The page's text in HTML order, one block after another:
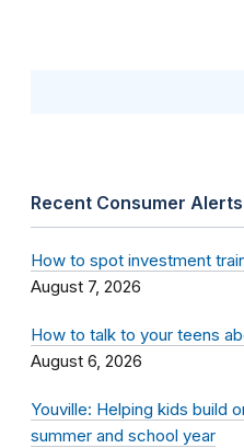
Recent Consumer Alerts
How to spot investment
August 7, 2026
How to talk to your teens
August 6, 2026
Youville: Helping kids build
summer and school year